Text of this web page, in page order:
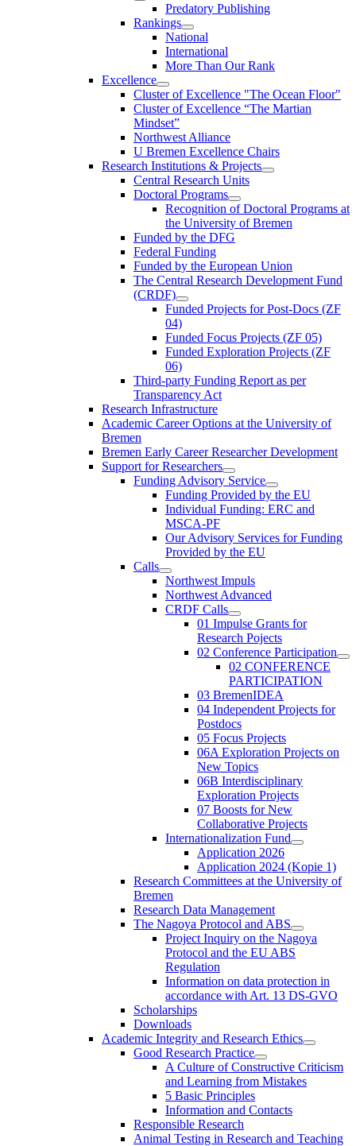
Predatory Publishing
Rankings
National
International
More Than Our Rank
Excellence
Cluster of Ex­cel­lence "The Ocean Floor"
Cluster of Excellence “The Martian
Mindset”
Northwest Alliance
U Bremen Excellence Chairs
Research Institutions & Projects
Central Research Units
Doctoral Programs
Recognition of Doctoral Programs at
the University of Bremen
Funded by the DFG
Federal Funding
Funded by the European Union
The Central Research Development Fund
(CRDF)
Funded Projects for Post-Docs (ZF
04)
Funded Focus Projects (ZF 05)
Funded Exploration Projects (ZF
06)
Third-party Funding Report as per
Transparency Act
Research Infrastructure
Academic Career Options at the University of
Bremen
Bremen Early Career Researcher Development
Support for Researchers
Funding Advisory Service
Funding Provided by the EU
Individual Funding: ERC and
MSCA-PF
Our Advisory Services for Funding
Provided by the EU
Calls
Northwest Impuls
Northwest Advanced
CRDF Calls
01 Impulse Grants for
Research Pojects
02 Conference Participation
02 CONFERENCE
PARTICIPATION
03 BremenIDEA
04 Independent Projects for
Postdocs
05 Focus Projects
06A Exploration Projects on
New Topics
06B Interdisciplinary
Exploration Projects
07 Boosts for New
Collaborative Projects
Internationalization Fund
Application 2026
Application 2024 (Kopie 1)
Research Committees at the University of
Bremen
Research Data Management
The Nagoya Protocol and ABS
Project Inquiry on the Nagoya
Protocol and the EU ABS
Regulation
Information on data protection in
accordance with Art. 13 DS-GVO
Scholarships
Downloads
Academic Integrity and Research Ethics
Good Research Practice
A Culture of Constructive Criticism
and Learning from Mistakes
5 Basic Principles
Information and Contacts
Responsible Research
Animal Testing in Research and Teaching